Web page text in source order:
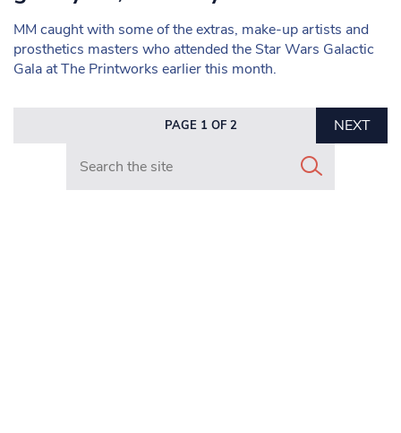
MM caught with some of the extras, make-up artists and
prosthetics masters who attended the Star Wars Galactic
Gala at The Printworks earlier this month.
PAGE 1 OF 2
NEXT
Search in https://www.mancunianmatters.co.uk/